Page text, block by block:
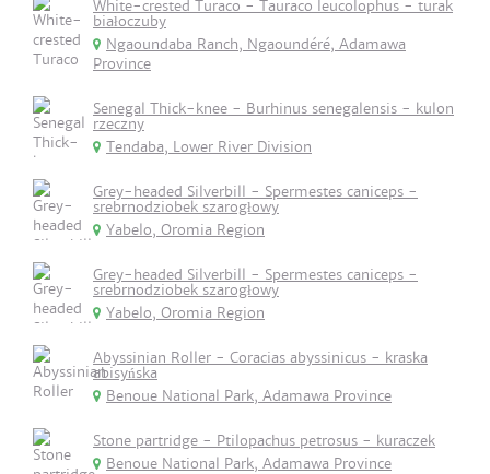
White-crested Turaco - Tauraco leucolophus - turak
białoczuby
Ngaoundaba Ranch, Ngaoundéré, Adamawa
Province
Senegal Thick-knee - Burhinus senegalensis - kulon
rzeczny
Tendaba, Lower River Division
Grey-headed Silverbill - Spermestes caniceps -
srebrnodziobek szarogłowy
Yabelo, Oromia Region
Grey-headed Silverbill - Spermestes caniceps -
srebrnodziobek szarogłowy
Yabelo, Oromia Region
Abyssinian Roller - Coracias abyssinicus - kraska
abisyńska
Benoue National Park, Adamawa Province
Stone partridge - Ptilopachus petrosus - kuraczek
Benoue National Park, Adamawa Province